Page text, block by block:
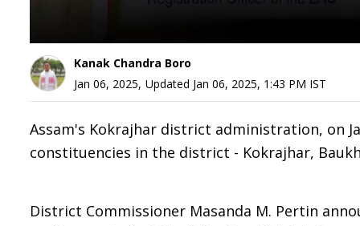
Kanak Chandra Boro
Jan 06, 2025, Updated Jan 06, 2025, 1:43 PM IST
Assam's Kokrajhar district administration, on
constituencies in the district - Kokrajhar,
District Commissioner Masanda M. Pertin